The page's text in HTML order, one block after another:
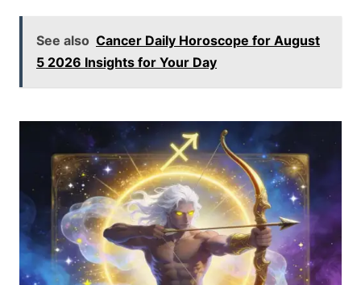
See also Cancer Daily Horoscope for August
5 2026 Insights for Your Day